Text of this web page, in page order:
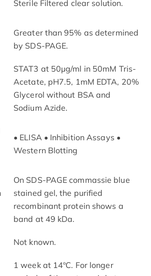
Sterile Filtered clear solution.
Greater than 95% as determined
by SDS-PAGE.
STAT3 at 50μg/ml in 50mM Tris-
Acetate, pH7.5, 1mM EDTA, 20%
Glycerol without BSA and
Sodium Azide.
• ELISA • Inhibition Assays •
Western Blotting
On SDS-PAGE commassie blue
stained gel, the purified
recombinant protein shows a
band at 49 kDa.
Not known.
1 week at 14ºC. For longer